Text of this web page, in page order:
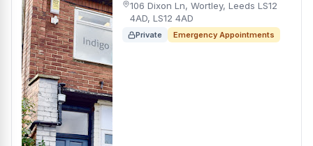
106 Dixon Ln, Wortley, Leeds LS12
4AD, LS12 4AD
Private Emergency Appointments